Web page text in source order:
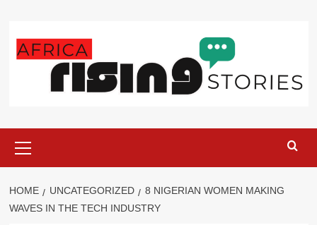
content
Menu
HOME UNCATEGORIZED
8 NIGERIAN WOMEN MAKING
WAVES IN THE TECH INDUSTRY